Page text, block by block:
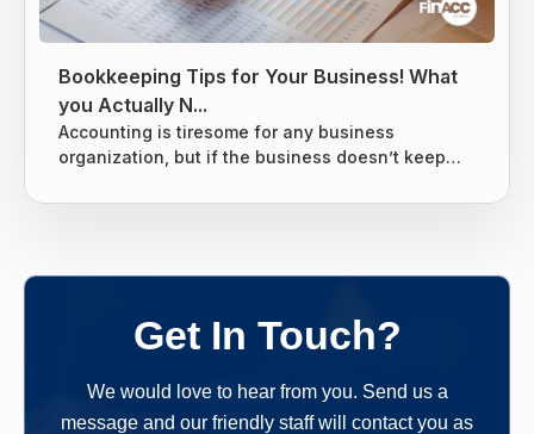
Bookkeeping Tips for Your Business! What
you Actually N...
Accounting is tiresome for any business
organization, but if the business doesn’t keep
owners nightmares related to taxes. Without a
the cracks and end up costing the business
follow a clear-cut method and...
Get In Touch?
We would love to hear from you. Send us a
message and our friendly staff will contact you as